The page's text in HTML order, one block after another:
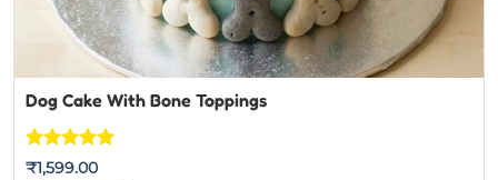
Dog Cake With Bone Toppings
Rated 5out
₹1,599.00